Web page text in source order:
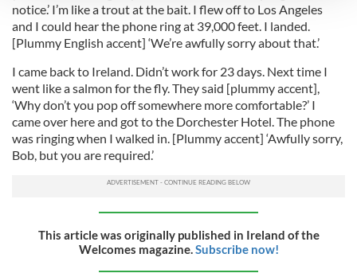
We use cookies to personalise content and ads, to
provide social media features and to analyse our traffic.
our social media, advertising and analytics partners who
may combine it with other information that you’ve
provided to them or that they’ve collected from your use
of their services.
notice.’ I’m like a trout at the bait. I flew off to Los Angeles
and I could hear the phone ring at 39,000 feet. I landed.
[Plummy English accent] ‘We’re awfully sorry about that.’
I came back to Ireland. Didn’t work for 23 days. Next time I
went like a salmon for the fly. They said [plummy accent],
‘Why don’t you pop off somewhere more comfortable?’ I
came over here and got to the Dorchester Hotel. The phone
was ringing when I walked in. [Plummy accent] ‘Awfully sorry,
Bob, but you are required.’
This article was originally published in Ireland of the
Welcomes magazine. Subscribe now!